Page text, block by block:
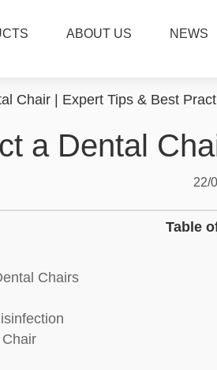
ABOUT US NEWS
Chair | Expert Tips & Best
a Dental
22/
Table
Chairs